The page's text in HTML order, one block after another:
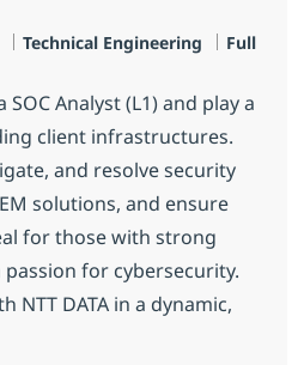
Categoria
Technical Engineering Job Type
Full
Analyst (L1) and play a
client infrastructures.
and resolve security
solutions, and ensure
for those with strong
for cybersecurity.
NTT DATA in a dynamic,